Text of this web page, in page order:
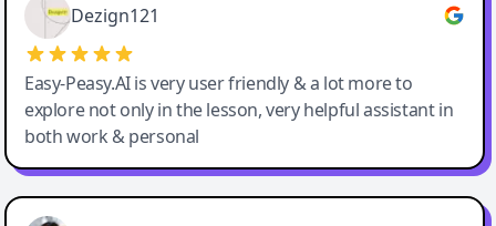
Dezign121
Easy-Peasy.AI is very user friendly & a lot more to
explore not only in the lesson, very helpful assistant in
both work & personal